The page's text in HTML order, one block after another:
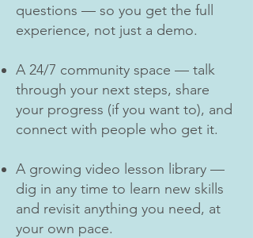
questions — so you get the full
experience, not just a demo.
A 24/7 community space — talk
through your next steps, share
your progress (if you want to), and
connect with people who get it.
A growing video lesson library —
dig in any time to learn new skills
and revisit anything you need, at
your own pace.